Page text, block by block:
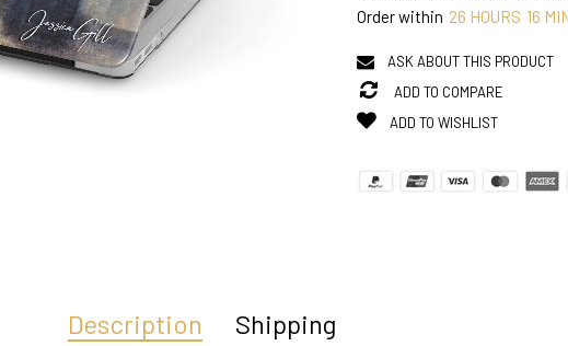
Order within 26 HOURS 16
ASK ABOUT THIS PRODUCT
ADD TO COMPARE
ADD TO WISHLIST
Description Shipping